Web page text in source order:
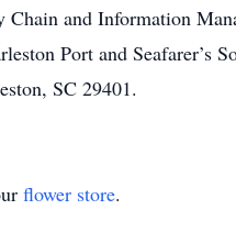
and Information
Port and Seafarer’s
SC 29401.
flower store.